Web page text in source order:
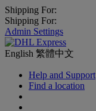
Shipping For:
Shipping For:
Admin Settings
English 繁體中文
Help and Support
Find a location